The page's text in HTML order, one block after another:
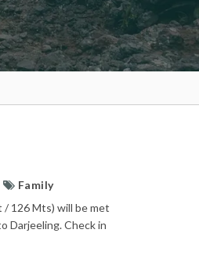
Family
/ 126 Mts) will be met
Darjeeling. Check in